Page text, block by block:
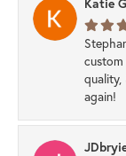
quality,
again!